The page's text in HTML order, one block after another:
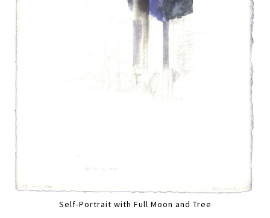
Self-Portrait with Full Moon and Tree